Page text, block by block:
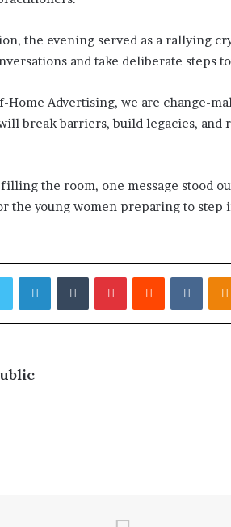
the evening served as a rallying
and take deliberate steps
Home Advertising, we are change-
break barriers, build legacies,
the room, one message stood
the young women preparing to
TwitterLinkedInTumblrPinterestReddit